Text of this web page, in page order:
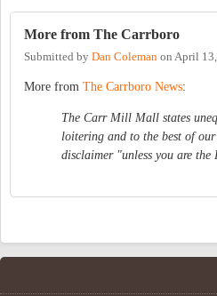
More from The Carrboro
Submitted by Dan Coleman on April
More from The Carrboro News:
The Carr Mill Mall states
loitering and to the best of
disclaimer "unless you are the